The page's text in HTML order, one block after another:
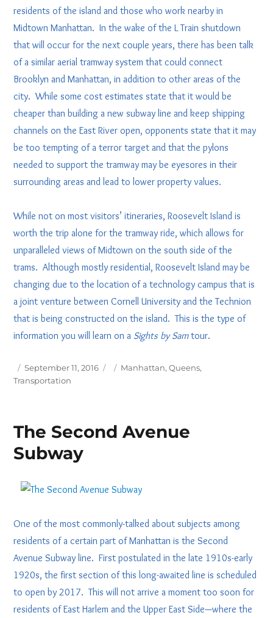
residents of the island and those who work nearby in
Midtown Manhattan. In the wake of the L Train shutdown
that will occur for the next couple years, there has been talk
of a similar aerial tramway system that could connect
Brooklyn and Manhattan, in addition to other areas of the
city. While some cost estimates state that it would be
cheaper than building a new subway line and keep shipping
channels on the East River open, opponents state that it may
be too tempting of a terror target and that the pylons
needed to support the tramway may be eyesores in their
surrounding areas and lead to lower property values.
While not on most visitors’ itineraries, Roosevelt Island is
worth the trip alone for the tramway ride, which allows for
unparalleled views of Midtown on the south side of the
trams. Although mostly residential, Roosevelt Island may be
changing due to the location of a technology campus that is
a joint venture between Cornell University and the Technion
that is being constructed on the island. This is the type of
information you will learn on a Sights by Samtour.
Posted
on
September 11, 2016 Tags
Manhattan,Queens,
Transportation
The Second Avenue
Subway
One of the most commonly-talked about subjects among
residents of a certain part of Manhattan is the Second
Avenue Subway line. First postulated in the late 1910s-early
1920s, the first section of this long-awaited line is scheduled
to open by 2017. This will not arrive a moment too soon for
residents of East Harlem and the Upper East Side—where the